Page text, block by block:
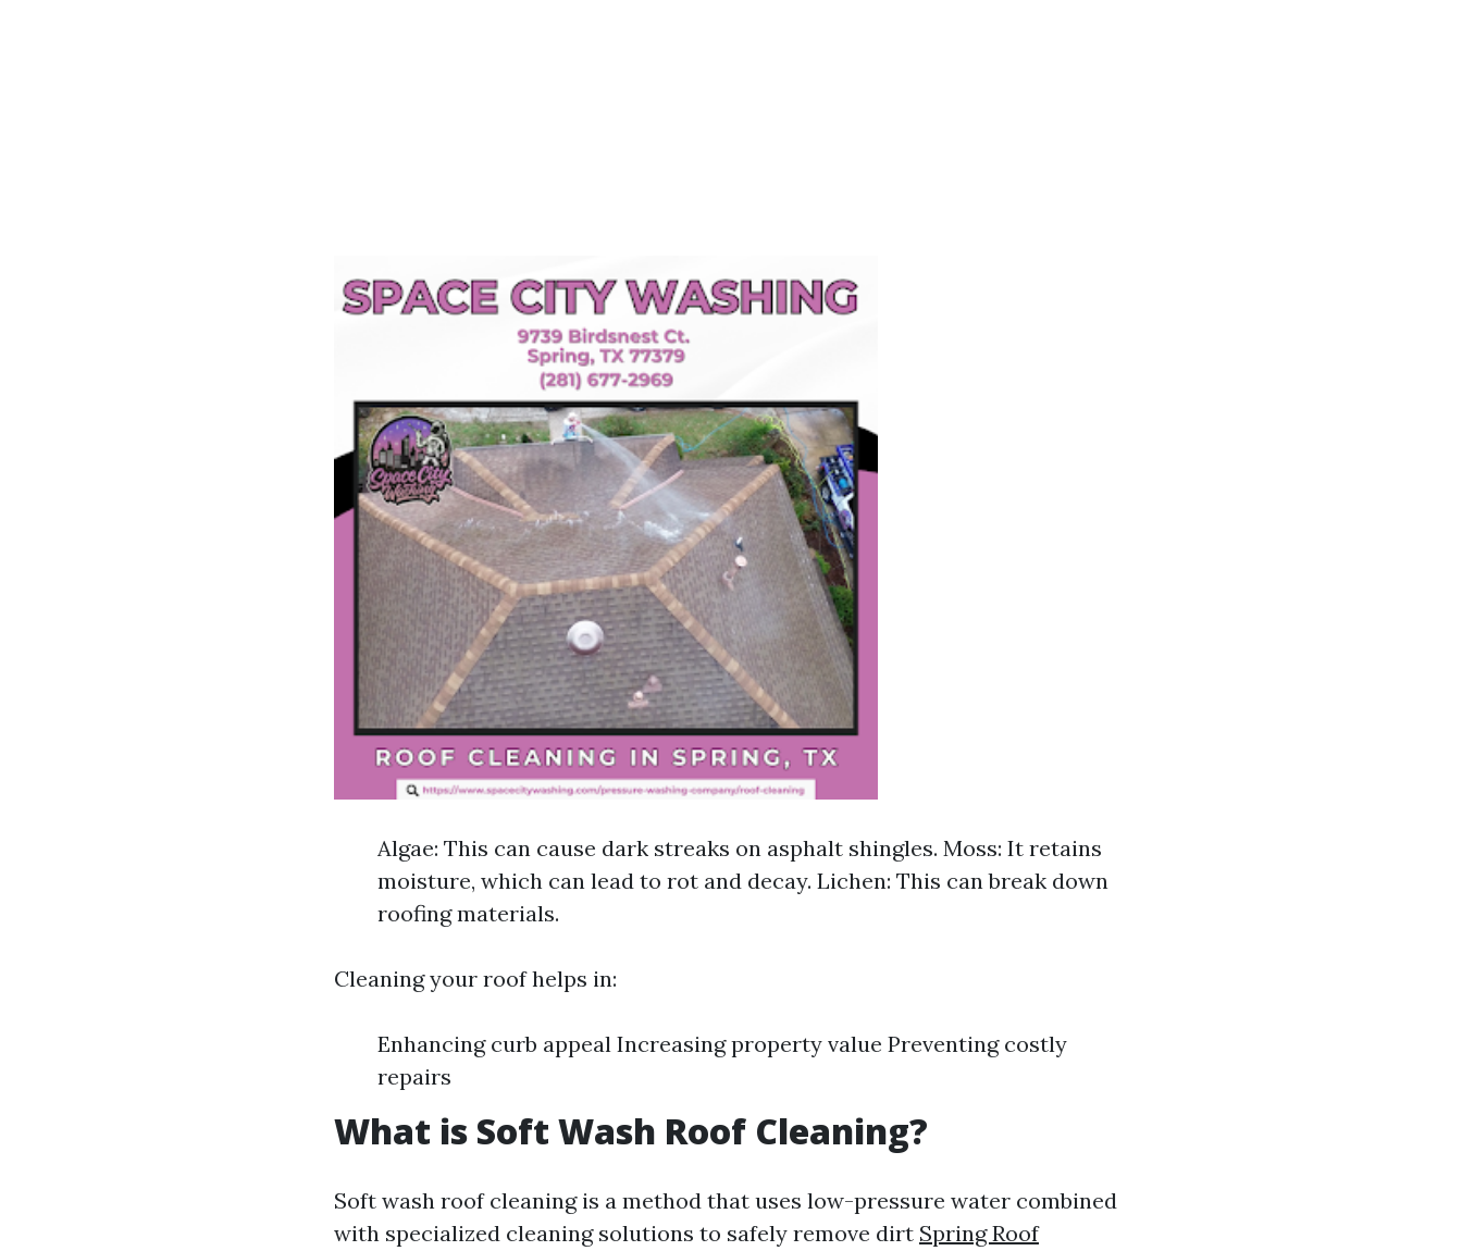
Algae: This can cause dark streaks on asphalt shingles. Moss: It retains
moisture, which can lead to rot and decay. Lichen: This can break down
roofing materials.
Cleaning your roof helps in:
Enhancing curb appeal Increasing property value Preventing costly
repairs
What is Soft Wash Roof Cleaning?
Soft wash roof cleaning is a method that uses low-pressure water combined
with specialized cleaning solutions to safely remove dirt Spring Roof